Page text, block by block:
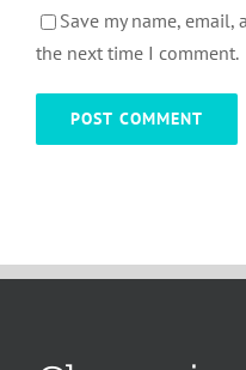
Save my name,
the next time I comment.